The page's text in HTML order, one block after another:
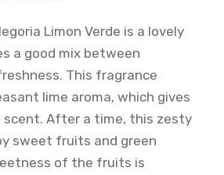
Limon Verde is a lovely
a good mix between
This fragrance
lime aroma, which gives
scent. After a time, this zesty
sweet fruits and green
of the fruits is